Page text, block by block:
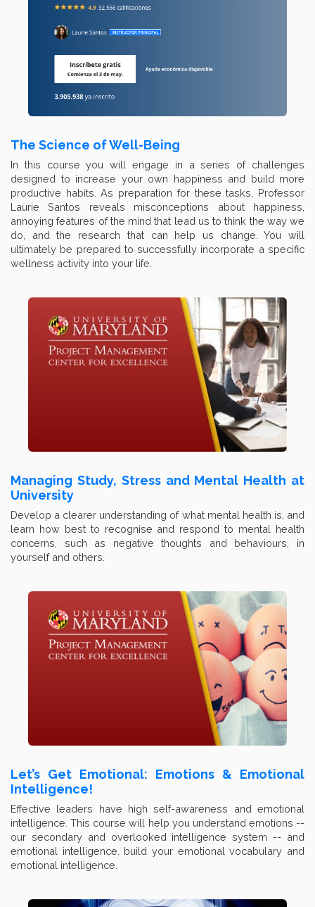
The Science of Well-Being
In this course you will engage in a series of challenges
designed to increase your own happiness and build more
productive habits. As preparation for these tasks, Professor
Laurie Santos reveals misconceptions about happiness,
annoying features of the mind that lead us to think the way we
do, and the research that can help us change. You will
ultimately be prepared to successfully incorporate a specific
wellness activity into your life.
Managing Study, Stress and Mental Health at
University
Develop a clearer understanding of what mental health is, and
learn how best to recognise and respond to mental health
concerns, such as negative thoughts and behaviours, in
yourself and others.
Let’s Get Emotional: Emotions & Emotional
Intelligence!
Effective leaders have high self-awareness and emotional
intelligence. This course will help you understand emotions --
our secondary and overlooked intelligence system -- and
emotional intelligence. build your emotional vocabulary and
emotional intelligence.